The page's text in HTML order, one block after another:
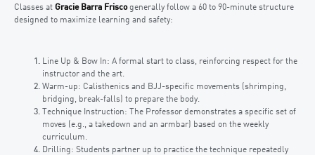
Classes at Gracie Barra Friscogenerally follow a 60 to 90-minute structure
designed to maximize learning and safety:
Line Up & Bow In: A formal start to class, reinforcing respect for the
instructor and the art.
Warm-up: Calisthenics and BJJ-specific movements (shrimping,
bridging, break-falls) to prepare the body.
Technique Instruction: The Professor demonstrates a specific set of
moves (e.g., a takedown and an armbar) based on the weekly
curriculum.
Drilling: Students partner up to practice the technique repeatedly